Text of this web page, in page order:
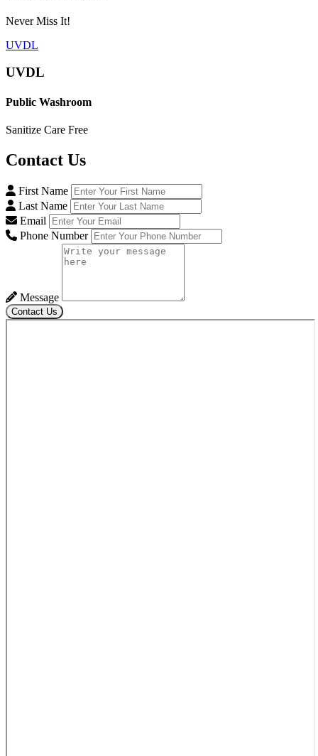
Never Miss It!
UVDL
UVDL
Public Washroom
Sanitize Care Free
Contact Us
First Name
Last Name
Email
Phone Number
Message
Contact Us